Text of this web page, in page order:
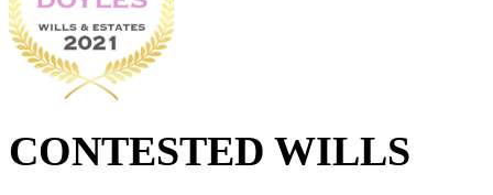
CONTESTED WILLS